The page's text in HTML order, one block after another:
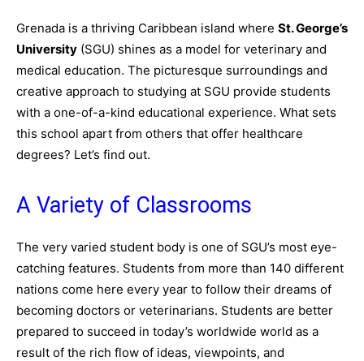
Grenada is a thriving Caribbean island where St. George’s
University (SGU) shines as a model for veterinary and
medical education. The picturesque surroundings and
creative approach to studying at SGU provide students
with a one-of-a-kind educational experience. What sets
this school apart from others that offer healthcare
degrees? Let’s find out.
A Variety of Classrooms
The very varied student body is one of SGU’s most eye-
catching features. Students from more than 140 different
nations come here every year to follow their dreams of
becoming doctors or veterinarians. Students are better
prepared to succeed in today’s worldwide world as a
result of the rich flow of ideas, viewpoints, and